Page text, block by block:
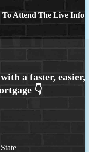
To Attend The Live Info
State